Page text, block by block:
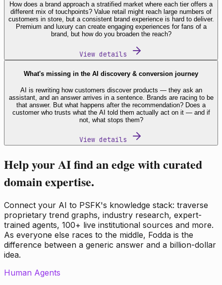
How does a brand approach a stratified market where each tier offers a
different mix of touchpoints? Value retail might reach large numbers of
customers in store, but a consistent brand experience is hard to deliver.
Premium and luxury can create engaging experiences for fans of a
brand, but how do you broaden the reach?
View details
What's missing in the AI discovery & conversion journey
AI is rewriting how customers discover products — they ask an
assistant, and an answer arrives in a sentence. Brands are racing to be
that answer. But what happens after the recommendation? Does a
customer who trusts what the AI told them actually act on it — and if
not, what stops them?
View details
Help your AI find an edge with curated
domain expertise.
Connect your AI to PSFK's knowledge stack: traverse
proprietary trend graphs, industry research, expert-
trained agents, 100+ live institutional sources and more.
As everyone else races to the middle, Fodda is the
difference between a generic answer and a billion-dollar
idea.
Human Agents